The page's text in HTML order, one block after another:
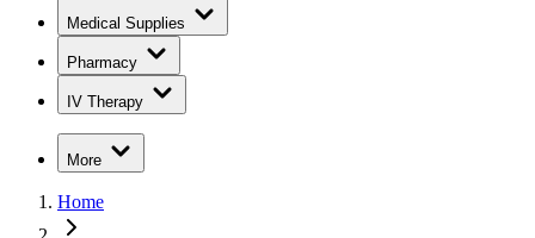
Medical Supplies
Pharmacy
IV Therapy
More
Home